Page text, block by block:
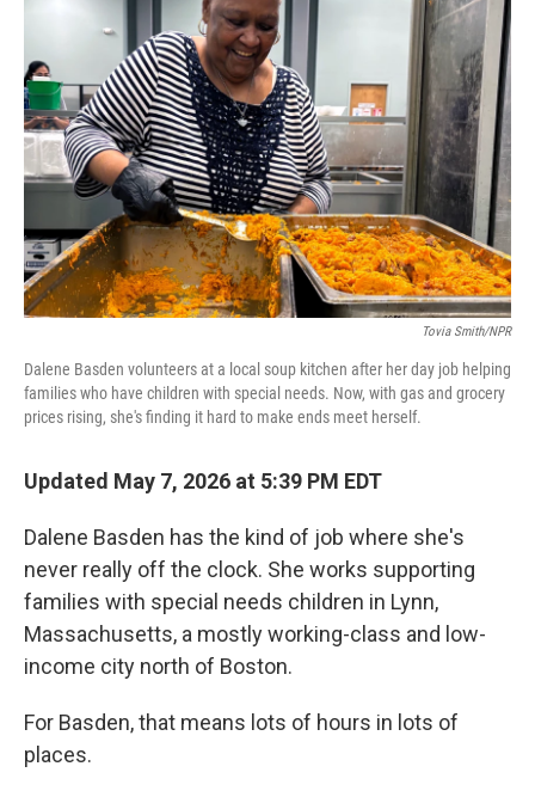
Tovia Smith/NPR
Dalene Basden volunteers at a local soup kitchen after her day job helping
families who have children with special needs. Now, with gas and grocery
prices rising, she's finding it hard to make ends meet herself.
Updated May 7, 2026 at 5:39 PM EDT
Dalene Basden has the kind of job where she's
never really off the clock. She works supporting
families with special needs children in Lynn,
Massachusetts, a mostly working-class and low-
income city north of Boston.
For Basden, that means lots of hours in lots of
places.